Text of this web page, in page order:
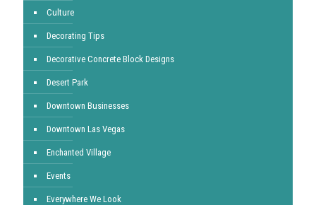
Culture
Decorating Tips
Decorative Concrete Block Designs
Desert Park
Downtown Businesses
Downtown Las Vegas
Enchanted Village
Events
Everywhere We Look